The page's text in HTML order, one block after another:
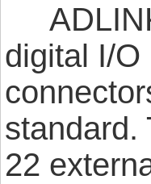
digital I/O
standard.
22